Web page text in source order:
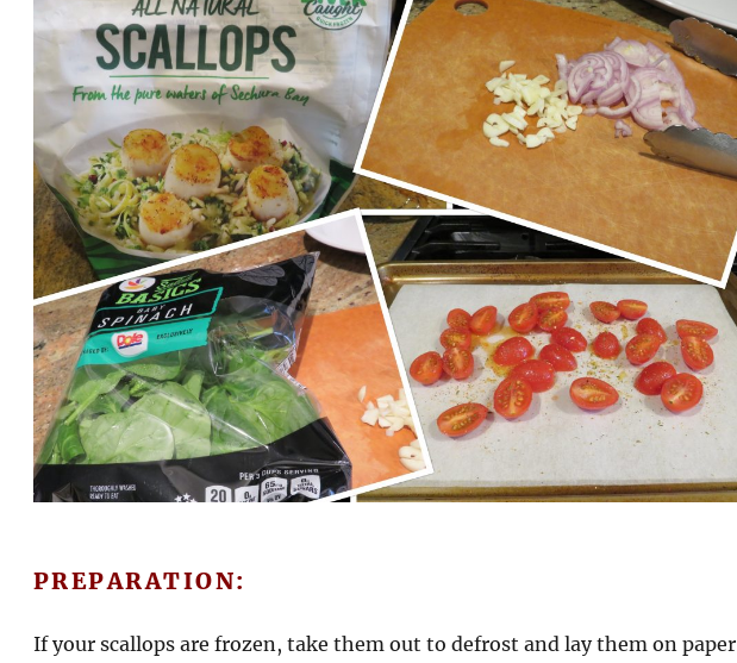
PREPARATION:
If your scallops are frozen, take them out to defrost and lay them on paper